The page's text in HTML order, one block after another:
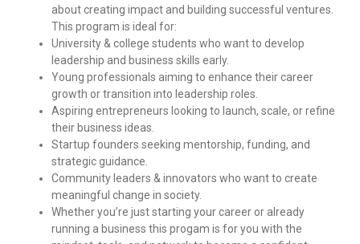
about creating impact and building successful ventures.
This program is ideal for:
University & college students who want to develop
leadership and business skills early.
Young professionals aiming to enhance their career
growth or transition into leadership roles.
Aspiring entrepreneurs looking to launch, scale, or refine
their business ideas.
Startup founders seeking mentorship, funding, and
strategic guidance.
Community leaders & innovators who want to create
meaningful change in society.
Whether you’re just starting your career or already
running a business this progam is for you with the